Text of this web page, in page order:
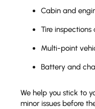
Cabin and
Tire
Multi-point
Battery and
We help you stick to
minor issues before